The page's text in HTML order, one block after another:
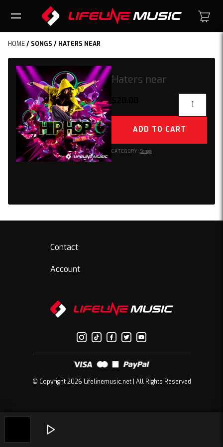
HOME/ SONGS / HATERS NEAR
Haters near
near
ADD TO CART
CATEGORY: Songs
Contact
Account
© Copyright 2026 Lifelinemusic.net | All Rights Reserved